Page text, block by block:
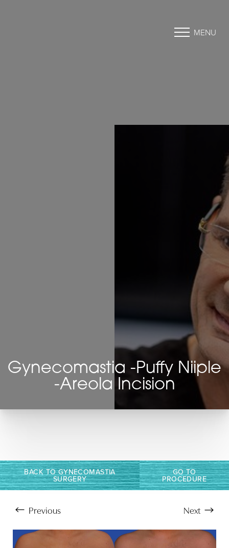
MENU
Gynecomastia -Puffy Niiple
-Areola Incision
BACK TO GYNECOMASTIA
SURGERY
GO TO
PROCEDURE
Previous Next